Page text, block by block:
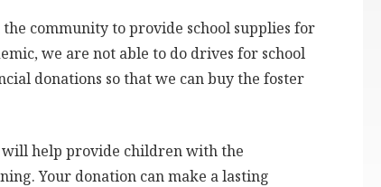
community to provide school supplies for
we are not able to do drives for school
donations so that we can buy the foster
will help provide children with the
Your donation can make a lasting